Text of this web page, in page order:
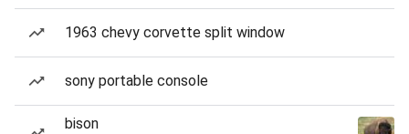
1963 chevy corvette split window
sony portable console
bison